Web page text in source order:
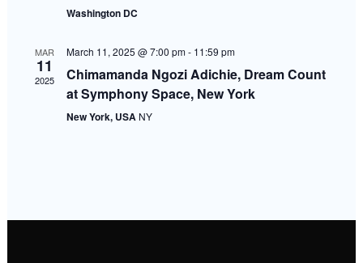
Washington DC
MAR
11
2025
March 11, 2025 @ 7:00 pm- 11:59 pm
Chimamanda Ngozi Adichie, Dream Count
at Symphony Space, New York
New York, USA NY